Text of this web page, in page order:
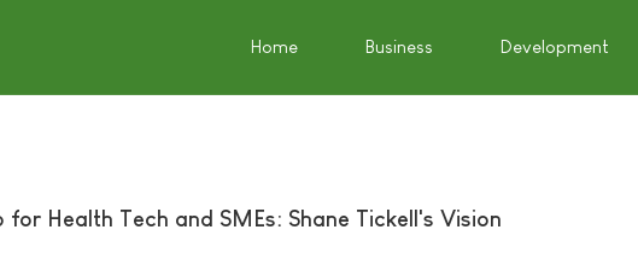
Home Business Development
for Health Tech and SMEs: Shane Tickell's Vision